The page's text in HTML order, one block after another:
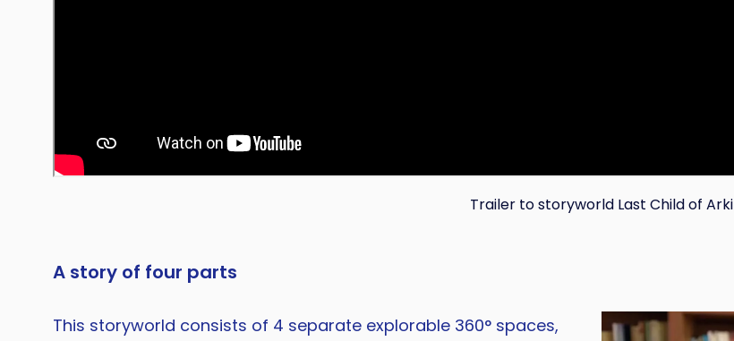
Copy
Trailer to storyworld Last Child of Arki
A story of four parts
This storyworld consists of 4 separate explorable 360° spaces,